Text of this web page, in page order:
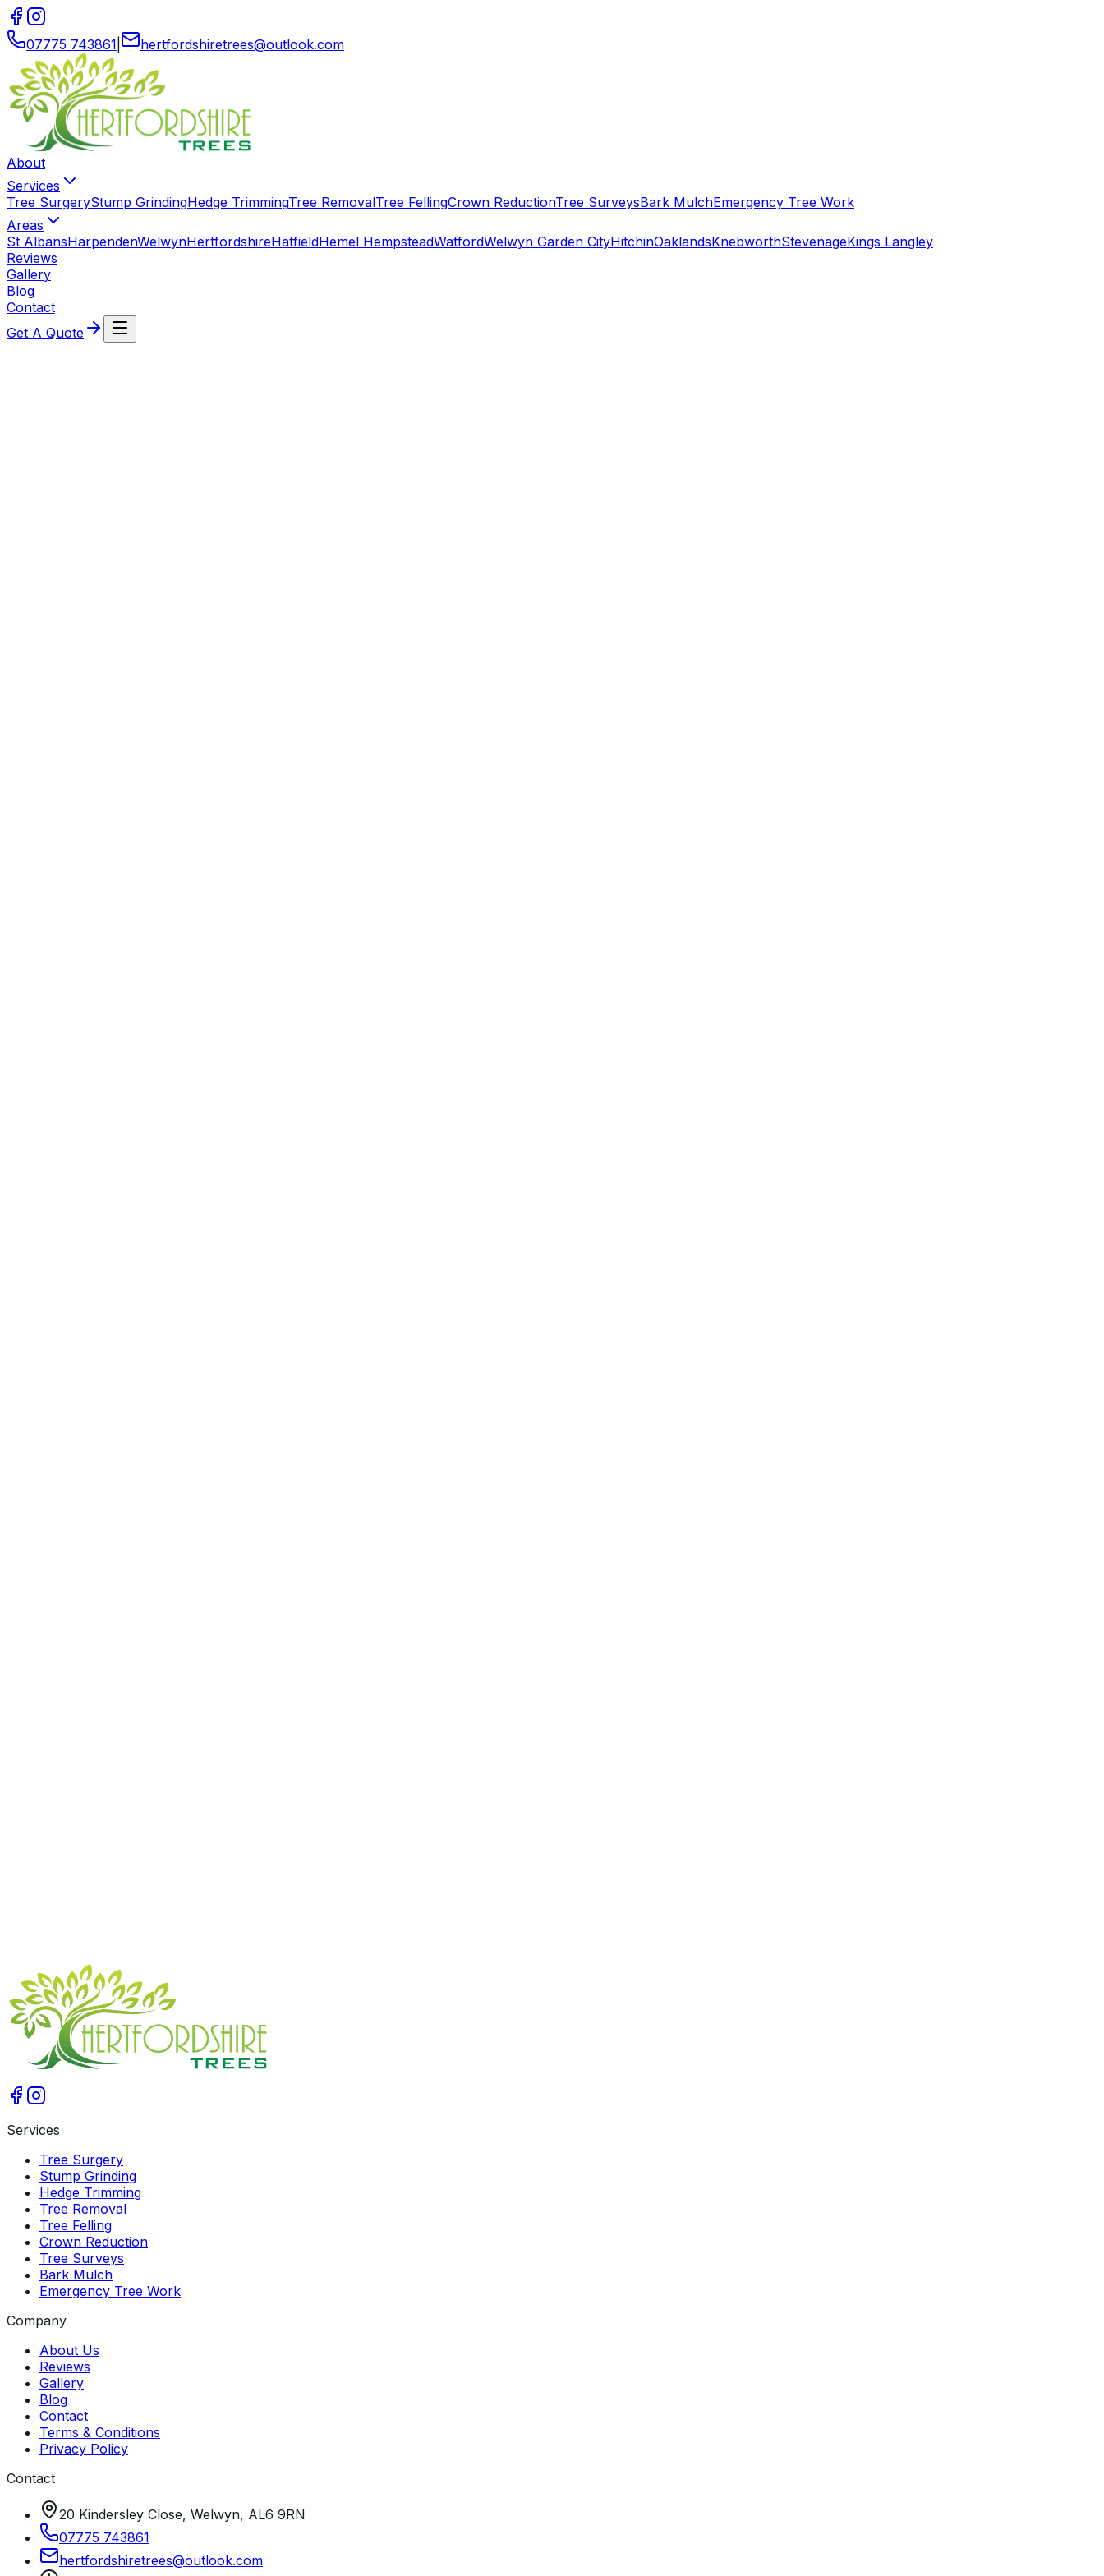
07775 743861 hertfordshiretrees@outlook.com
About
Services
Tree SurgeryStump GrindingHedge TrimmingTree RemovalTree FellingCrown ReductionTree SurveysBark MulchEmergency Tree Work
Areas
St AlbansHarpendenWelwynHertfordshireHatfieldHemel HempsteadWatfordWelwyn Garden CityHitchinOaklandsKnebworthStevenageKings Langley
Reviews
Gallery
Blog
Contact
Get A Quote
Get A Free Quote
Services
Tree Surgery
Stump Grinding
Hedge Trimming
Tree Removal
Tree Felling
Crown Reduction
Tree Surveys
Bark Mulch
Emergency Tree Work
Company
About Us
Reviews
Gallery
Blog
Contact
Terms & Conditions
Privacy Policy
Contact
20 Kindersley Close, Welwyn, AL6 9RN
07775 743861
hertfordshiretrees@outlook.com